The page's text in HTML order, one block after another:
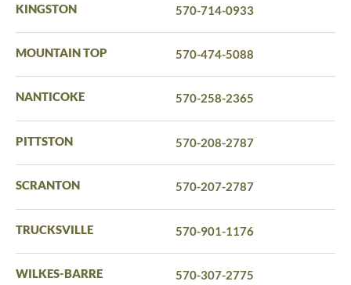
KINGSTON 570-714-0933
MOUNTAIN TOP 570-474-5088
NANTICOKE 570-258-2365
PITTSTON 570-208-2787
SCRANTON 570-207-2787
TRUCKSVILLE 570-901-1176
WILKES-BARRE 570-307-2775